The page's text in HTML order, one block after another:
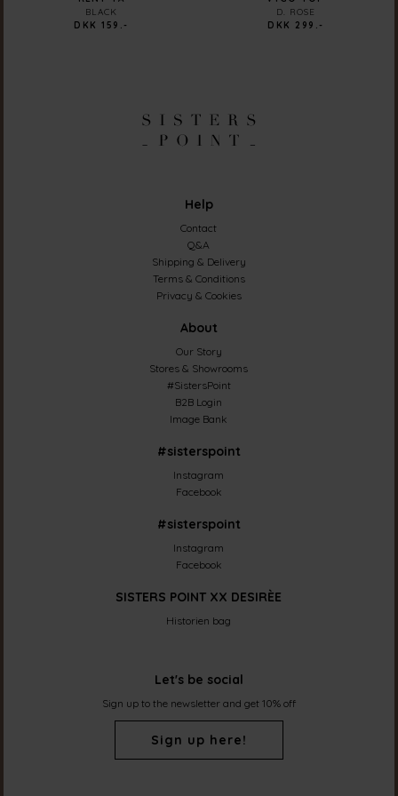
BLACK
DKK 159.-
D. ROSE
DKK 299.-
Help
Contact
Q&A
Shipping & Delivery
Terms & Conditions
Privacy & Cookies
About
Our Story
Stores & Showrooms
#SistersPoint
B2B Login
Image Bank
#sisterspoint
Instagram
Facebook
#sisterspoint
Instagram
Facebook
SISTERS POINT XX DESIRÈE
Historien bag
Let's be social
Sign up to the newsletter and get 10% off
Sign up here!